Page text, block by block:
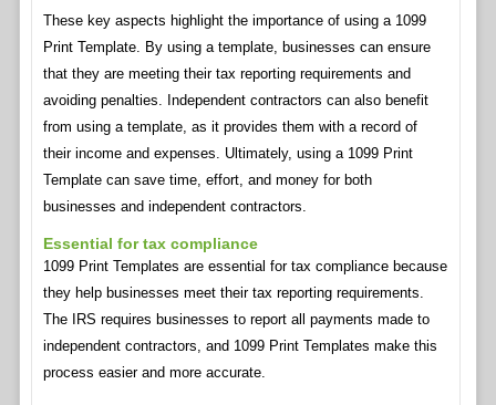
These key aspects highlight the importance of using a 1099
Print Template. By using a template, businesses can ensure
that they are meeting their tax reporting requirements and
avoiding penalties. Independent contractors can also benefit
from using a template, as it provides them with a record of
their income and expenses. Ultimately, using a 1099 Print
Template can save time, effort, and money for both
businesses and independent contractors.
Essential for tax compliance
1099 Print Templates are essential for tax compliance because
they help businesses meet their tax reporting requirements.
The IRS requires businesses to report all payments made to
independent contractors, and 1099 Print Templates make this
process easier and more accurate.